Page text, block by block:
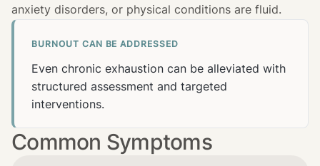
anxiety disorders, or physical conditions are fluid.
BURNOUT CAN BE ADDRESSED
Even chronic exhaustion can be alleviated with
structured assessment and targeted
interventions.
Common Symptoms